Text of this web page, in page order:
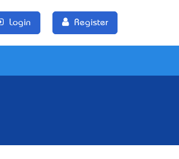
Login Register